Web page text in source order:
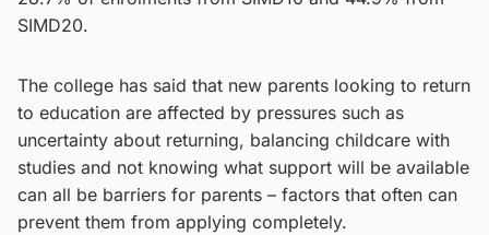
SIMD20.
The college has said that new parents looking to return
to education are affected by pressures such as
uncertainty about returning, balancing childcare with
studies and not knowing what support will be available
can all be barriers for parents – factors that often can
prevent them from applying completely.